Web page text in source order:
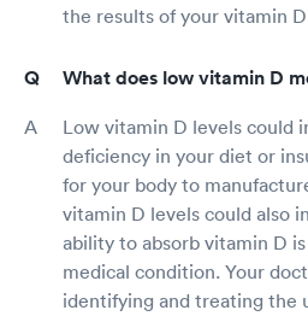
the results of your vitamin
What does low vitamin D
Low vitamin D levels could
deficiency in your diet or
for your body to
vitamin D levels could also
ability to absorb vitamin D
medical condition. Your
identifying and treating the